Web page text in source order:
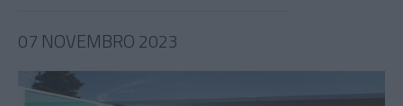
07 NOVEMBRO 2023